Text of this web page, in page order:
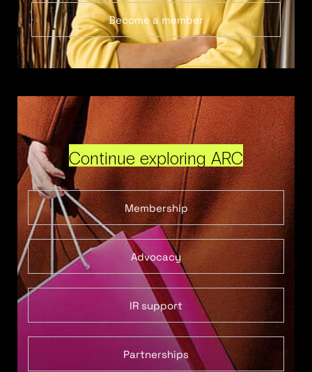
Become a member
Continue exploring ARC
Membership
Advocacy
IR support
Partnerships